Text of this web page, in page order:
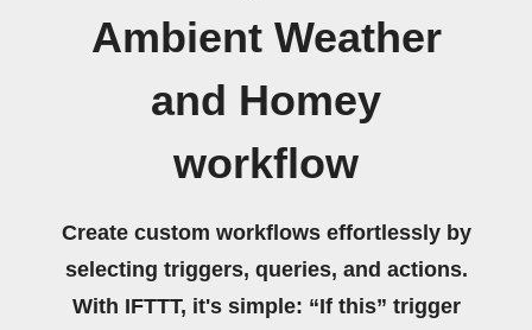
Ambient Weather
and Homey
workflow
Create custom workflows effortlessly by
selecting triggers, queries, and actions.
With IFTTT, it's simple: “If this” trigger